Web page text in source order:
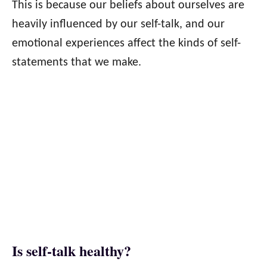
This is because our beliefs about ourselves are
heavily influenced by our self-talk, and our
emotional experiences affect the kinds of self-
statements that we make.
Is self-talk healthy?